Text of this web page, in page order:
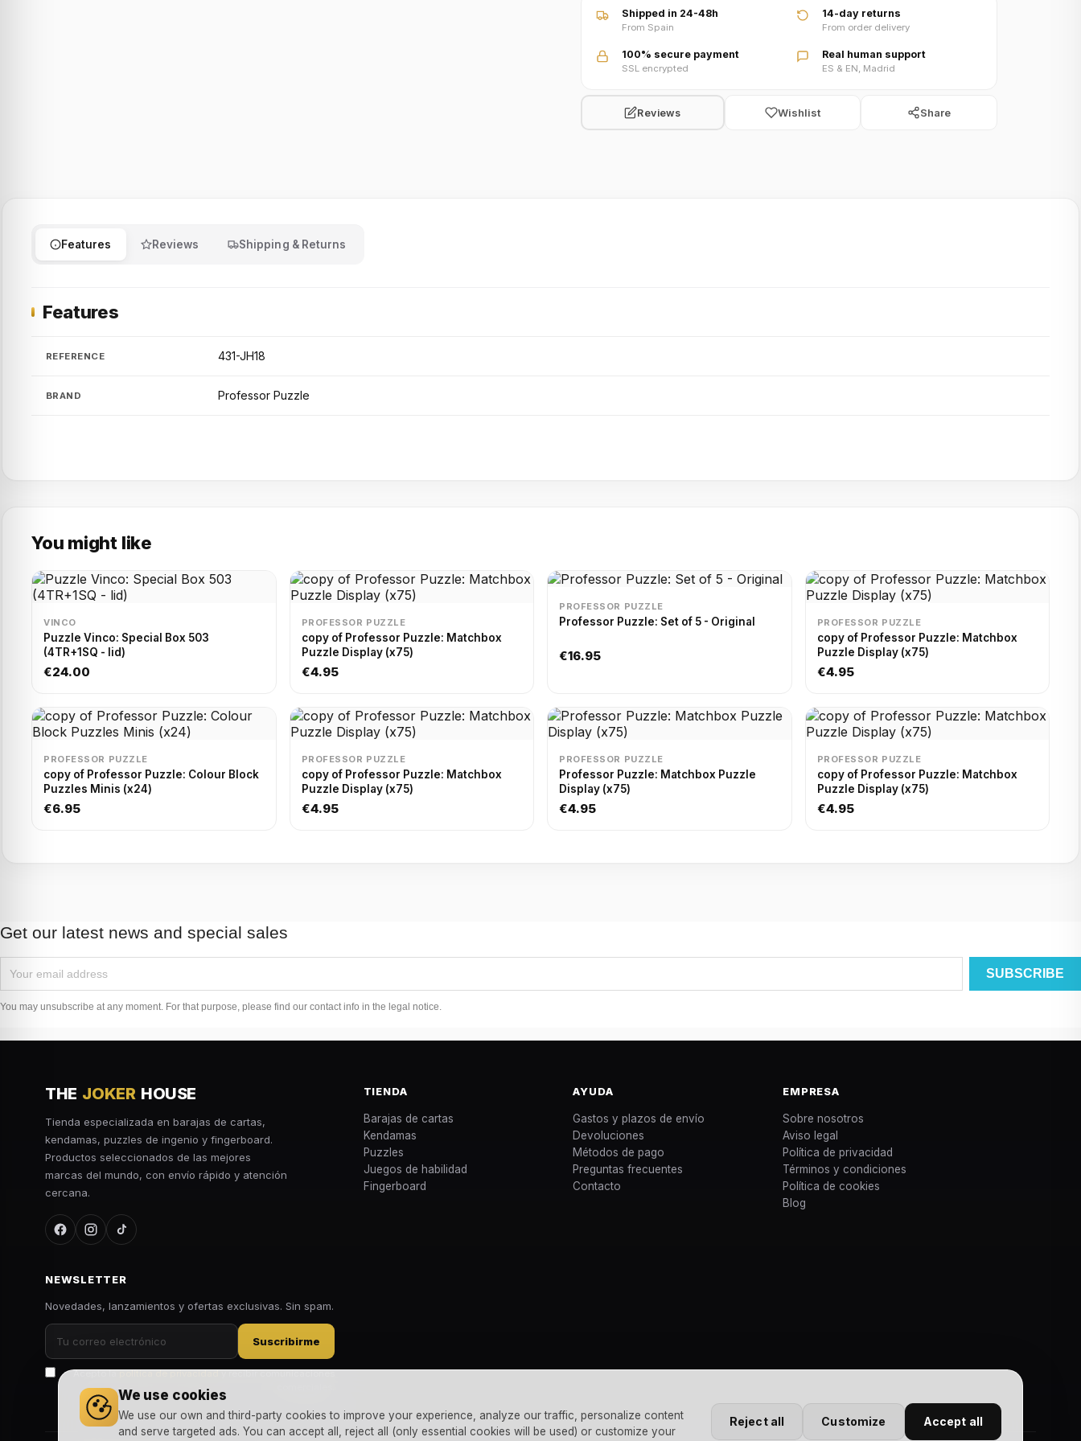
We use cookies
We use our own and third-party cookies to improve your experience, analyze our traffic, personalize content
and serve targeted ads. You can accept all, reject all (only essential cookies will be used) or customize your
Reject all Customize Accept all
Shipped in 24-48h
From Spain
14-day returns
From order delivery
100% secure payment
SSL encrypted
Real human support
ES & EN, Madrid
Reviews Wishlist Share
Features Reviews Shipping & Returns
Features
REFERENCE 431-JH18
BRAND Professor Puzzle
You might like
VINCO
Puzzle Vinco: Special Box 503
(4TR+1SQ - lid)
€24.00
PROFESSOR PUZZLE
copy of Professor Puzzle: Matchbox
Puzzle Display (x75)
€4.95
PROFESSOR PUZZLE
Professor Puzzle: Set of 5 - Original
€16.95
PROFESSOR PUZZLE
copy of Professor Puzzle: Matchbox
Puzzle Display (x75)
€4.95
PROFESSOR PUZZLE
copy of Professor Puzzle: Colour Block
Puzzles Minis (x24)
€6.95
PROFESSOR PUZZLE
copy of Professor Puzzle: Matchbox
Puzzle Display (x75)
€4.95
PROFESSOR PUZZLE
Professor Puzzle: Matchbox Puzzle
Display (x75)
€4.95
PROFESSOR PUZZLE
copy of Professor Puzzle: Matchbox
Puzzle Display (x75)
€4.95
Get our latest news and special sales
You may unsubscribe at any moment. For that purpose, please find our contact info in the legal notice.
THE JOKER HOUSE
Tienda especializada en barajas de cartas,
kendamas, puzzles de ingenio y fingerboard.
Productos seleccionados de las mejores
marcas del mundo, con envío rápido y atención
cercana.
TIENDA
Barajas de cartas
Kendamas
Puzzles
Juegos de habilidad
Fingerboard
AYUDA
Gastos y plazos de envío
Devoluciones
Métodos de pago
Preguntas frecuentes
Contacto
EMPRESA
Sobre nosotros
Aviso legal
Política de privacidad
Términos y condiciones
Política de cookies
Blog
NEWSLETTER
Novedades, lanzamientos y ofertas exclusivas. Sin spam.
Suscribirme
Acepto lapolítica de privacidady recibir comunicaciones